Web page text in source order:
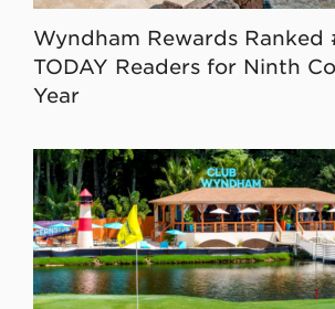
Wyndham Rewards Ranked
TODAY Readers for Ninth
Year